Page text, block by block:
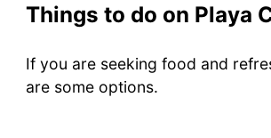
Things to do on Playa
If you are seeking food and
are some options.